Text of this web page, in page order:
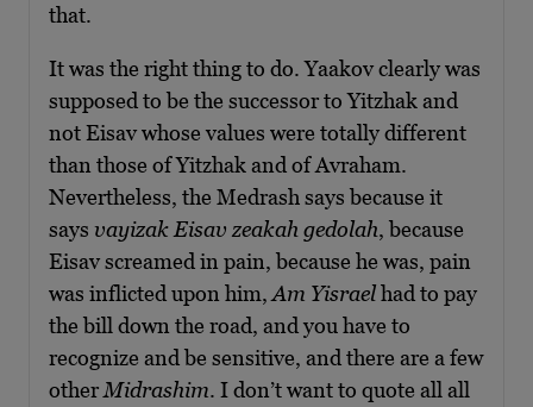
that.
It was the right thing to do. Yaakov clearly was
supposed to be the successor to Yitzhak and
not Eisav whose values were totally different
than those of Yitzhak and of Avraham.
Nevertheless, the Medrash says because it
says vayizak Eisav zeakah gedolah, because
Eisav screamed in pain, because he was, pain
was inflicted upon him, Am Yisraelhad to pay
the bill down the road, and you have to
recognize and be sensitive, and there are a few
otherMidrashim. I don’t want to quote all all